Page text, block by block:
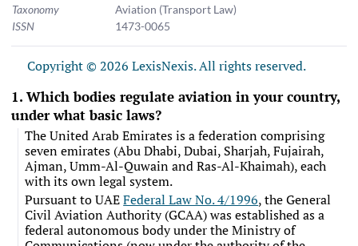
Taxonomy
Aviation (Transport Law)
ISSN
1473-0065
Copyright © 2026 LexisNexis. All rights reserved.
Which bodies regulate aviation in your country,
under what basic laws?
The United Arab Emirates is a federation comprising
seven emirates (Abu Dhabi, Dubai, Sharjah, Fujairah,
Ajman, Umm-Al-Quwain and Ras-Al-Khaimah), each
with its own legal system.
Pursuant to UAEFederal Law No. 4/1996, the General
Civil Aviation Authority (GCAA) was established as a
federal autonomous body under the Ministry of